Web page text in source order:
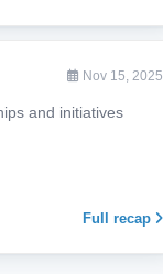
Nov 15, 2025
and initiatives
Full recap